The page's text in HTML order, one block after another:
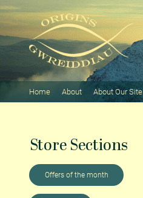
Home About About Our Site
Store Sections
Offers of the month